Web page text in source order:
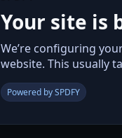
Your site is
We’re configuring
website. This usually
Powered by SPDFY